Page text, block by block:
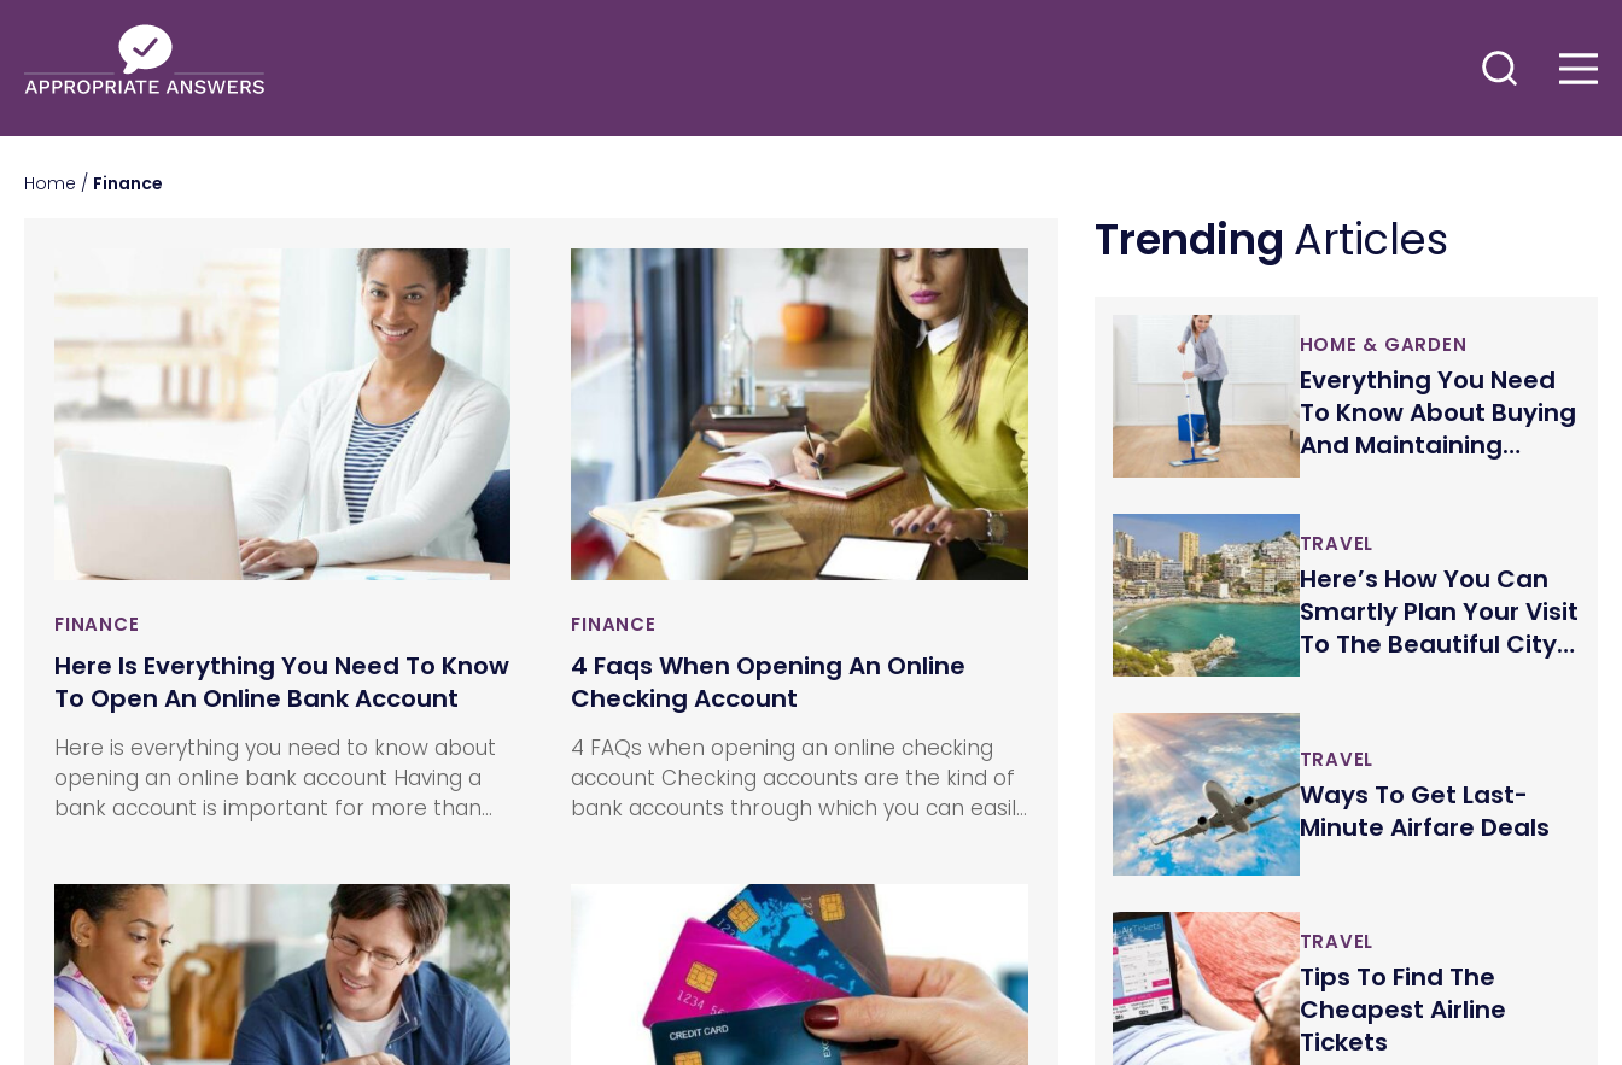
Home / Finance
FINANCE
Here Is Everything You Need To Know
To Open An Online Bank Account
Here is everything you need to know about
opening an online bank account Having a
bank account is important for more than
bank account makes the process easier.
However, the thought of opening a bank
account can make you cringe.
FINANCE
4 Faqs When Opening An Online
Checking Account
4 FAQs when opening an online checking
account Checking accounts are the kind of
bank accounts through which you can easily
make payments. Online checking accounts
work on the same premise, the only
difference being that online checking
accounts offer services and transactions
24/7 as customers can access their
accounts conveniently through the Internet.
Trending Articles
HOME & GARDEN
Everything You Need
To Know About Buying
And Maintaining
Wood Floors
TRAVEL
Here’s How You Can
Smartly Plan Your Visit
To The Beautiful City
Of Benidorm
TRAVEL
Ways To Get Last-
Minute Airfare Deals
TRAVEL
Tips To Find The
Cheapest Airline
Tickets